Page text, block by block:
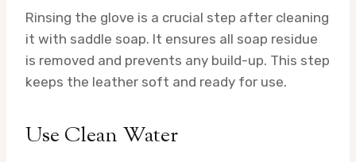
Rinsing the glove is a crucial step after cleaning
it with saddle soap. It ensures all soap residue
is removed and prevents any build-up. This step
keeps the leather soft and ready for use.
Use Clean Water